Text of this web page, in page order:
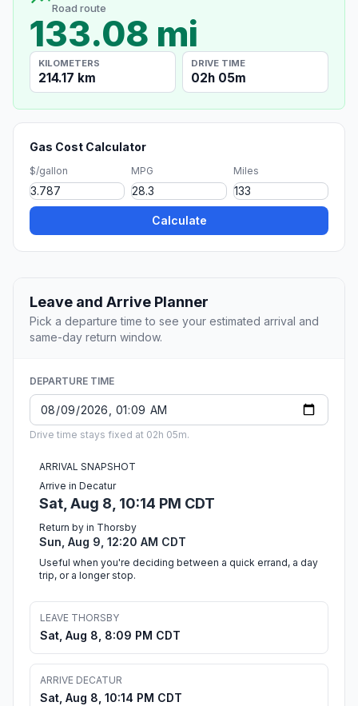
Road route
133.08 mi
KILOMETERS
214.17 km
DRIVE TIME
02h 05m
Gas Cost Calculator
$/gallon MPG Miles
Calculate
Leave and Arrive Planner
Pick a departure time to see your estimated arrival and
same-day return window.
DEPARTURE TIME
Drive time stays fixed at 02h 05m.
ARRIVAL SNAPSHOT
Arrive in Decatur
Sat, Aug 8, 10:14 PM CDT
Return by in Thorsby
Sun, Aug 9, 12:20 AM CDT
Useful when you're deciding between a quick errand, a day
trip, or a longer stop.
LEAVE THORSBY
Sat, Aug 8, 8:09 PM CDT
ARRIVE DECATUR
Sat, Aug 8, 10:14 PM CDT